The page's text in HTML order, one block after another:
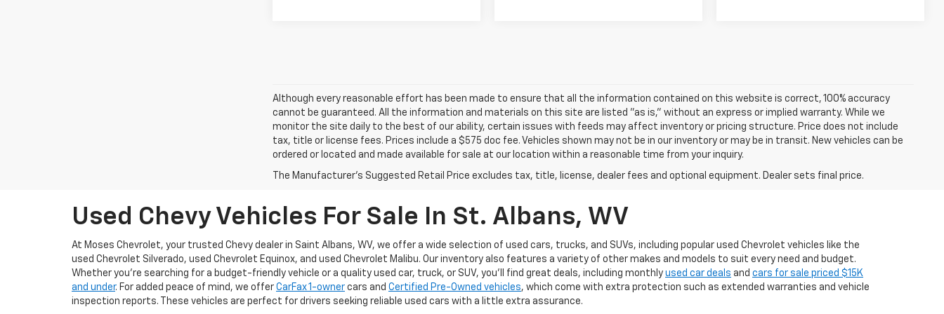
Although every reasonable effort has been made to ensure that all the information contained on this website is correct, 100% accuracy
cannot be guaranteed. All the information and materials on this site are listed "as is," without an express or implied warranty. While we
monitor the site daily to the best of our ability, certain issues with feeds may affect inventory or pricing structure. Price does not include
tax, title or license fees. Prices include a $575 doc fee. Vehicles shown may not be in our inventory or may be in transit. New vehicles can be
ordered or located and made available for sale at our location within a reasonable time from your inquiry.
The Manufacturer's Suggested Retail Price excludes tax, title, license, dealer fees and optional equipment. Dealer sets final price.
Used Chevy Vehicles For Sale In St. Albans, WV
At Moses Chevrolet, your trusted Chevy dealer in Saint Albans, WV, we offer a wide selection of used cars, trucks, and SUVs, including popular used Chevrolet vehicles like the
used Chevrolet Silverado, used Chevrolet Equinox, and used Chevrolet Malibu. Our inventory also features a variety of other makes and models to suit every need and budget.
Whether you’re searching for a budget-friendly vehicle or a quality used car, truck, or SUV, you’ll find great deals, including monthly used car deals and cars for sale priced $15K
and under. For added peace of mind, we offer CarFax 1-owner cars and Certified Pre-Owned vehicles, which come with extra protection such as extended warranties and vehicle
inspection reports. These vehicles are perfect for drivers seeking reliable used cars with a little extra assurance.